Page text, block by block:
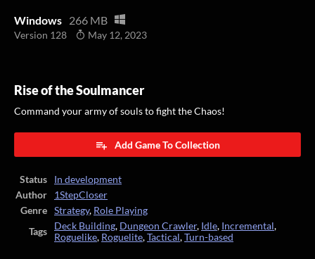
Windows 266 MB
Version 128 May 12, 2023
Rise of the Soulmancer
Command your army of souls to fight the Chaos!
Add Game To Collection
Status
In development
Author
1StepCloser
Genre
Strategy, Role Playing
Tags
Deck Building, Dungeon Crawler, Idle, Incremental,
Roguelike, Roguelite,Tactical,Turn-based